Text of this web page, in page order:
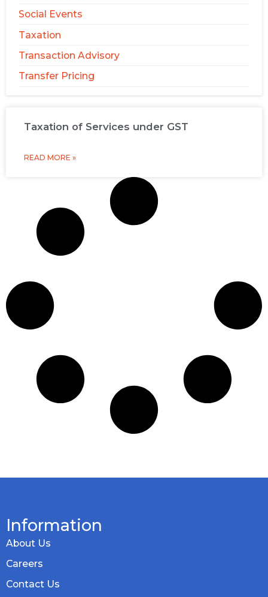
Social Events
Taxation
Transaction Advisory
Transfer Pricing
Taxation of Services under GST
READ MORE »
Information
About Us
Careers
Contact Us